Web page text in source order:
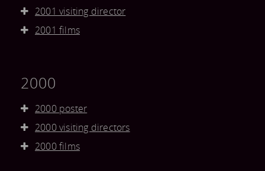
2001 visiting director
2001 films
2000
2000 poster
2000 visiting directors
2000 films